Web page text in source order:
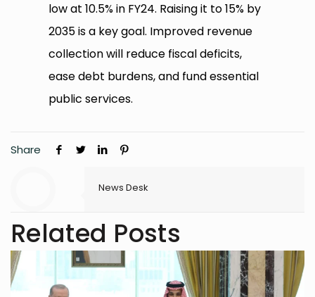
low at 10.5% in FY24. Raising it to 15% by
2035 is a key goal. Improved revenue
collection will reduce fiscal deficits,
ease debt burdens, and fund essential
public services.
Share
News Desk
Related Posts